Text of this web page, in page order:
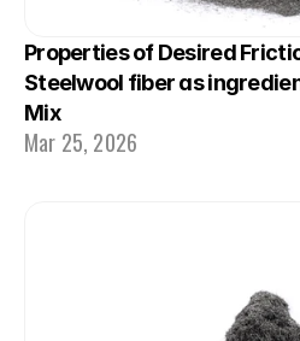
Properties of Desired
Steelwool fiber as
Mix
Mar 25, 2026